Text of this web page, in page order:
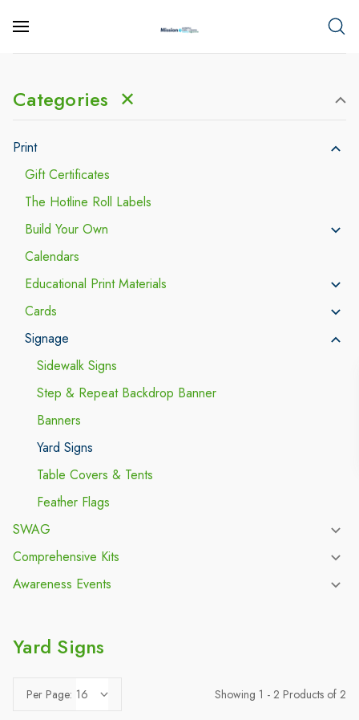
Categories ✕
Print
Gift Certificates
The Hotline Roll Labels
Build Your Own
Calendars
Educational Print Materials
Cards
Signage
Sidewalk Signs
Step & Repeat Backdrop Banner
Banners
Yard Signs
Table Covers & Tents
Feather Flags
SWAG
Comprehensive Kits
Awareness Events
Yard Signs
Per Page: Showing 1 - 2 Products of 2